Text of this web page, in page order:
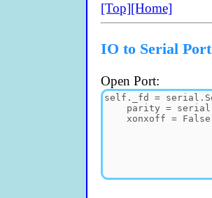
[Top][Home]
IO to Serial Port
Open Port: